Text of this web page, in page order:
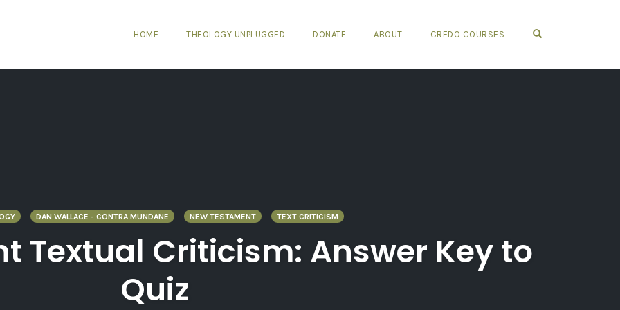
HOME THEOLOGY UNPLUGGED DONATE ABOUT CREDO COURSES
DAN WALLACE - CONTRA MUNDANE NEW TESTAMENT TEXT CRITICISM
Textual Criticism: Answer Key to
Quiz